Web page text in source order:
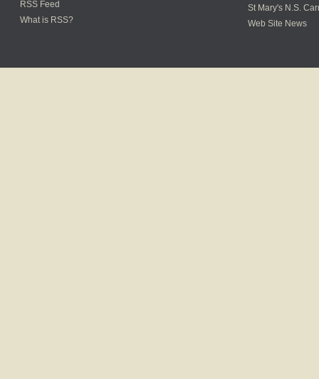
RSS Feed
What is RSS?
St Mary's N.S.
Web Site News